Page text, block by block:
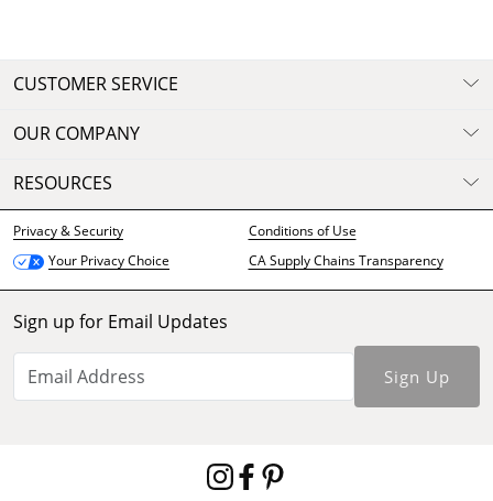
CUSTOMER SERVICE
OUR COMPANY
RESOURCES
Privacy & Security
Conditions of Use
Your Privacy Choice
CA Supply Chains Transparency
Sign up for Email Updates
Sign Up